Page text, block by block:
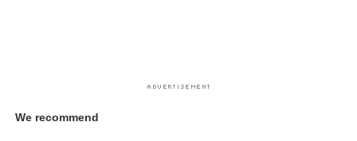
We recommend